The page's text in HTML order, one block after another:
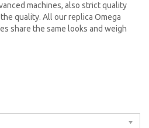
machines, also strict quality
quality. All our replica Omega
share the same looks and weigh